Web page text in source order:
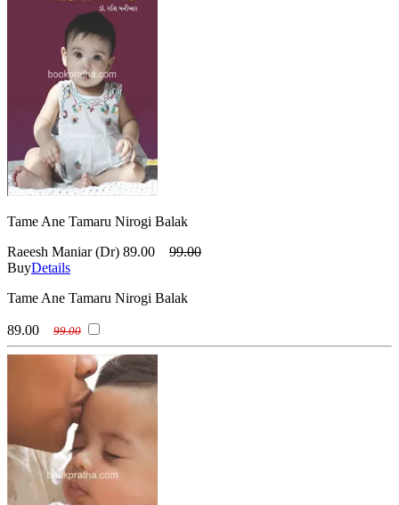
Tame Ane Tamaru Nirogi Balak
Raeesh Maniar (Dr) 89.00
99.00
BuyDetails
Tame Ane Tamaru Nirogi Balak
89.00 99.00